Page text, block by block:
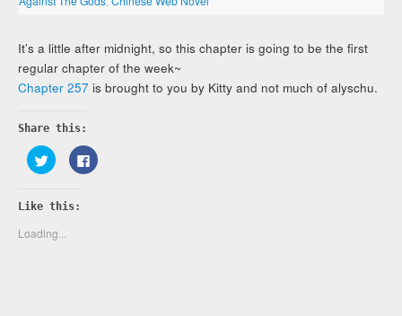
It’s a little after midnight, so this chapter is going to be the first
regular chapter of the week~
Chapter 257 is brought to you by Kitty and not much of alyschu.
Share this:
Click
to
share
Twitter
(Opens
new
window)
Click
to
Like this:
Loading...